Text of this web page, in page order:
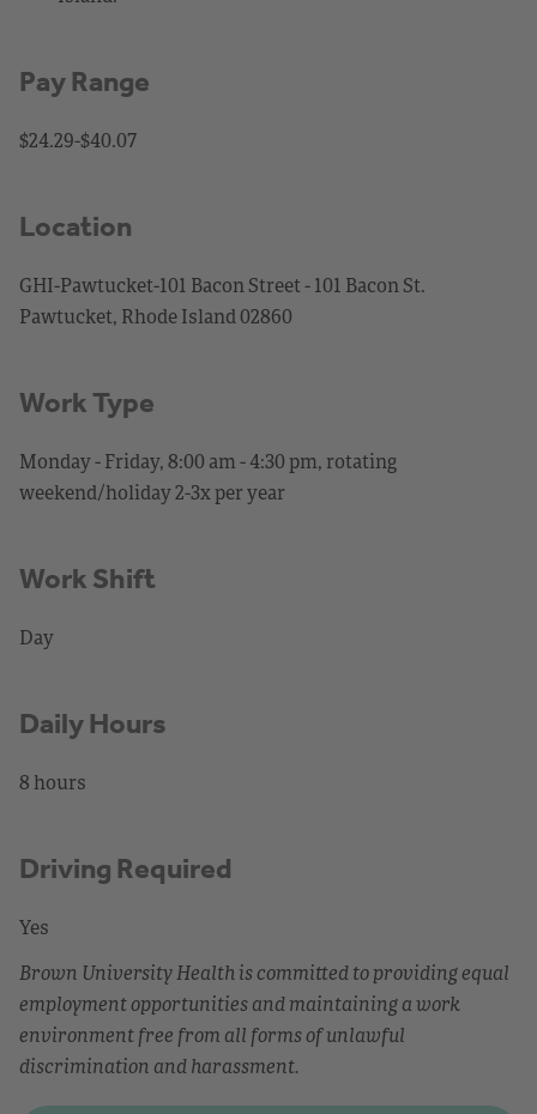
Pay Range
$24.29-$40.07
Location
GHI-Pawtucket-101 Bacon Street - 101 Bacon St.
Pawtucket, Rhode Island 02860
Work Type
Monday - Friday, 8:00 am - 4:30 pm, rotating
weekend/holiday 2-3x per year
Work Shift
Day
Daily Hours
8 hours
Driving Required
Yes
Brown University Health is committed to providing equal
employment opportunities and maintaining a work
environment free from all forms of unlawful
discrimination and harassment.